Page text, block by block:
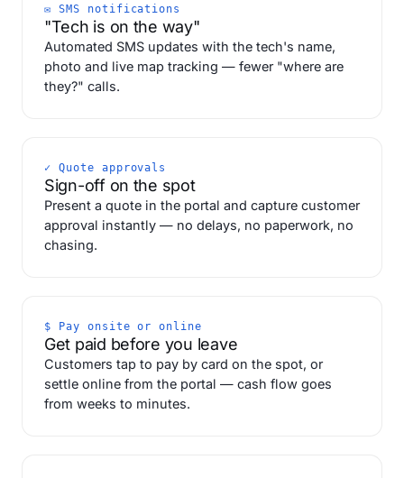
✉ SMS notifications
"Tech is on the way"
Automated SMS updates with the tech's name,
photo and live map tracking — fewer "where are
they?" calls.
✓ Quote approvals
Sign-off on the spot
Present a quote in the portal and capture customer
approval instantly — no delays, no paperwork, no
chasing.
$ Pay onsite or online
Get paid before you leave
Customers tap to pay by card on the spot, or
settle online from the portal — cash flow goes
from weeks to minutes.